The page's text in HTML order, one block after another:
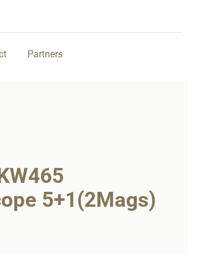
Partners
5+1(2Mags)